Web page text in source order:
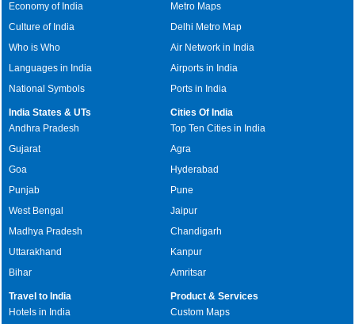
Economy of India
Culture of India
Who is Who
Languages in India
National Symbols
Metro Maps
Delhi Metro Map
Air Network in India
Airports in India
Ports in India
India States & UTs
Andhra Pradesh
Gujarat
Goa
Punjab
West Bengal
Madhya Pradesh
Uttarakhand
Bihar
Cities Of India
Top Ten Cities in India
Agra
Hyderabad
Pune
Jaipur
Chandigarh
Kanpur
Amritsar
Travel to India
Hotels in India
Product & Services
Custom Maps